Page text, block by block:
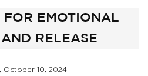
FOR EMOTIONAL
RELEASE
October 10, 2024